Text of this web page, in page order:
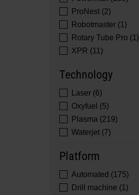
ProNest (2)
Robotmaster (1)
Rotary Tube Pro (1)
XPR (11)
Technology
Laser (6)
Oxyfuel (5)
Plasma (219)
Waterjet (7)
Platform
Automated (175)
Drill machine (1)